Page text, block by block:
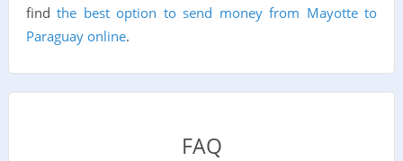
findthe best option to send money from Mayotte to
Paraguay online.
FAQ